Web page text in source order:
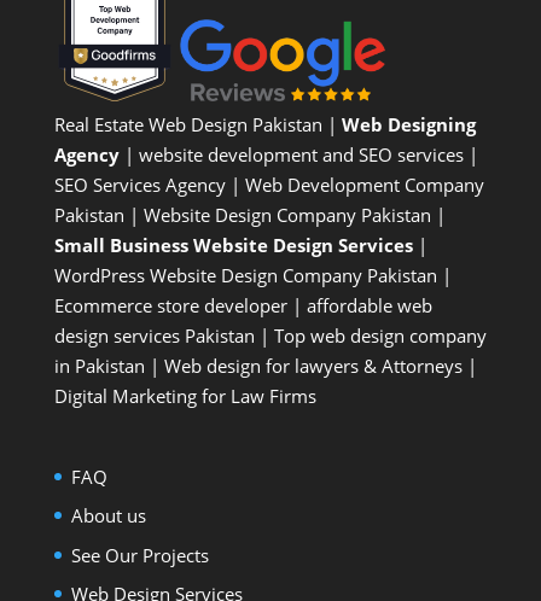
Real Estate Web Design Pakistan | Web Designing
Agency| website development and SEO services |
SEO Services Agency| Web Development Company
Pakistan | Website Design Company Pakistan |
Small Business Website Design Services|
WordPress Website Design CompanyPakistan |
Ecommerce store developer| affordable web
design services Pakistan | Top web design company
in Pakistan | Web design for lawyers & Attorneys|
Digital Marketing for Law Firms
FAQ
About us
See Our Projects
Web Design Services